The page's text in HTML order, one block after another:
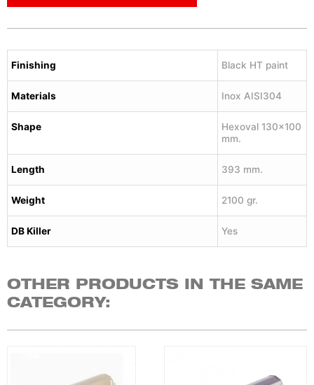
Finishing Black HT paint
Materials Inox AISI304
Shape
Hexoval 130×100
mm.
Length 393 mm.
Weight 2100 gr.
DB Killer Yes
OTHER PRODUCTS IN THE SAME
CATEGORY: